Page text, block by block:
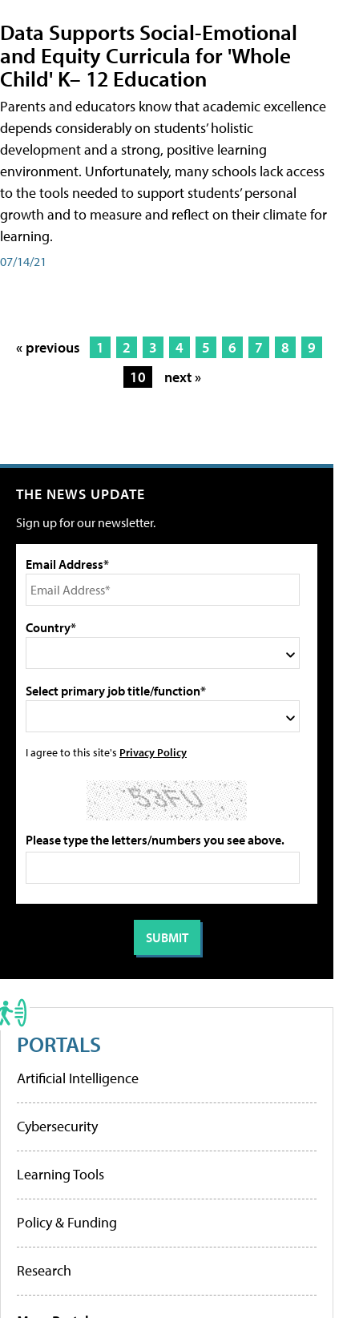
Data Supports Social-Emotional
and Equity Curricula for 'Whole
Child' K– 12 Education
Parents and educators know that academic excellence
depends considerably on students’ holistic
development and a strong, positive learning
environment. Unfortunately, many schools lack access
to the tools needed to support students’ personal
growth and to measure and reflect on their climate for
learning.
07/14/21
« previous 1 2 3 4 5 6 7 8
9
10
next »
THE NEWS UPDATE
Sign up for our newsletter.
Email Address*
Country*
Select primary job title/function*
I agree to this site's Privacy Policy
Please type the letters/numbers you see above.
PORTALS
Artificial Intelligence
Cybersecurity
Learning Tools
Policy & Funding
Research